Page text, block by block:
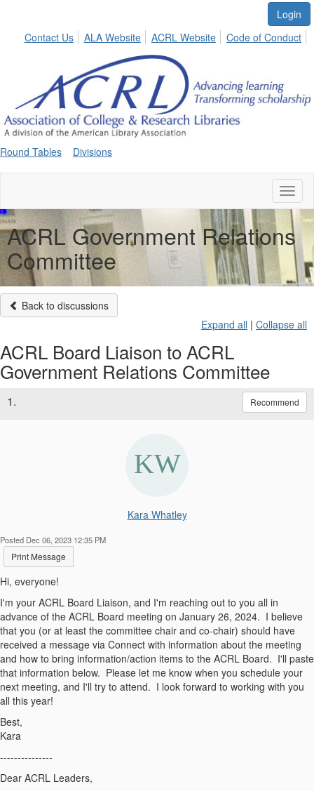
Login
Contact Us
ALA Website ACRL Website Code of Conduct
Round Tables Divisions
ACRL Government Relations
Committee
Back to discussions
Expand all | Collapse all
ACRL Board Liaison to ACRL
Government Relations Committee
1. Recommend
Kara Whatley
Posted Dec 06, 2023 12:35 PM
Print Message
Hi, everyone!
I'm your ACRL Board Liaison, and I'm reaching out to you all in
advance of the ACRL Board meeting on January 26, 2024. I believe
that you (or at least the committee chair and co-chair) should have
received a message via Connect with information about the meeting
and how to bring information/action items to the ACRL Board. I'll paste
that information below. Please let me know when you schedule your
next meeting, and I'll try to attend. I look forward to working with you
all this year!
Best,
Kara
---------------
Dear ACRL Leaders,